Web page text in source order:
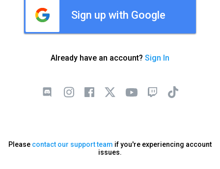
Sign up with Google
Already have an account? Sign In
Please contact our support team if you're experiencing account
issues.